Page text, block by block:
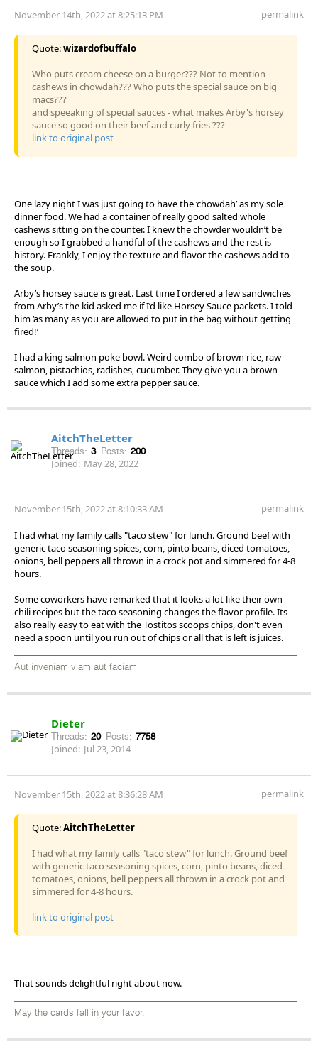
November 14th, 2022 at 8:25:13 PM permalink
Quote:wizardofbuffalo
Who puts cream cheese on a burger??? Not to mention
cashews in chowdah??? Who puts the special sauce on big
macs???
and speeaking of special sauces - what makes Arby's horsey
sauce so good on their beef and curly fries ???
link to original post
One lazy night I was just going to have the ‘chowdah’ as my sole
dinner food. We had a container of really good salted whole
cashews sitting on the counter. I knew the chowder wouldn’t be
enough so I grabbed a handful of the cashews and the rest is
history. Frankly, I enjoy the texture and flavor the cashews add to
the soup.
Arby’s horsey sauce is great. Last time I ordered a few sandwiches
from Arby’s the kid asked me if I’d like Horsey Sauce packets. I told
him ‘as many as you are allowed to put in the bag without getting
fired!’
I had a king salmon poke bowl. Weird combo of brown rice, raw
salmon, pistachios, radishes, cucumber. They give you a brown
sauce which I add some extra pepper sauce.
AitchTheLetter
Threads: 3 Posts: 200
Joined: May 28, 2022
November 15th, 2022 at 8:10:33 AM permalink
I had what my family calls "taco stew" for lunch. Ground beef with
generic taco seasoning spices, corn, pinto beans, diced tomatoes,
onions, bell peppers all thrown in a crock pot and simmered for 4-8
hours.
Some coworkers have remarked that it looks a lot like their own
chili recipes but the taco seasoning changes the flavor profile. Its
also really easy to eat with the Tostitos scoops chips, don't even
need a spoon until you run out of chips or all that is left is juices.
Aut inveniam viam aut faciam
Dieter
Threads: 20 Posts: 7758
Joined: Jul 23, 2014
November 15th, 2022 at 8:36:28 AM permalink
Quote:AitchTheLetter
I had what my family calls "taco stew" for lunch. Ground beef
with generic taco seasoning spices, corn, pinto beans, diced
tomatoes, onions, bell peppers all thrown in a crock pot and
simmered for 4-8 hours.
link to original post
That sounds delightful right about now.
May the cards fall in your favor.